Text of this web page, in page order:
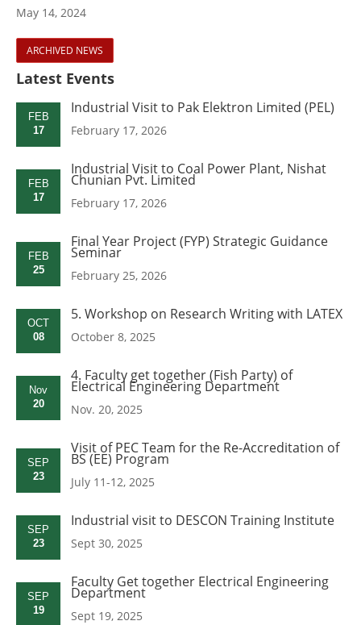
May 14, 2024
ARCHIVED NEWS
Latest Events
FEB
17
Industrial Visit to Pak Elektron Limited (PEL)
February 17, 2026
FEB
17
Industrial Visit to Coal Power Plant, Nishat
Chunian Pvt. Limited
February 17, 2026
FEB
25
Final Year Project (FYP) Strategic Guidance
Seminar
February 25, 2026
OCT
08
5. Workshop on Research Writing with LATEX
October 8, 2025
Nov
20
4. Faculty get together (Fish Party) of
Electrical Engineering Department
Nov. 20, 2025
SEP
23
Visit of PEC Team for the Re-Accreditation of
BS (EE) Program
July 11-12, 2025
SEP
23
Industrial visit to DESCON Training Institute
Sept 30, 2025
SEP
19
Faculty Get together Electrical Engineering
Department
Sept 19, 2025